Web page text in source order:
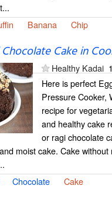
Banana Chip
Cake in
Healthy Kadai
Here is perfect
Pressure Cooker,
recipe for
and healthy cake
or ragi chocolate
moist cake. Cake without
Chocolate Cake